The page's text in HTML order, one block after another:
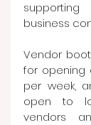
business
Vendor
for opening
per week,
open to
vendors